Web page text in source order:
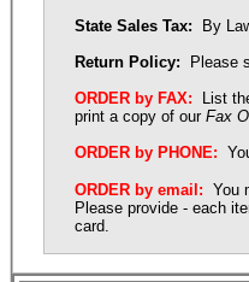
State Sales Tax: By
Return Policy:
Please
ORDER by FAX: List
print a copy of our Fax
ORDER by PHONE:
ORDER by email: You
Please provide - each
card.